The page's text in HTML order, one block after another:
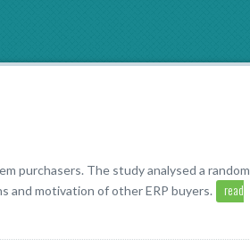
purchasers. The study analysed a random
and motivation of other ERP buyers.
read